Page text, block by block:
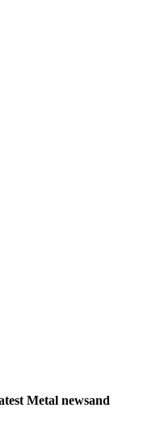
Metal newsand